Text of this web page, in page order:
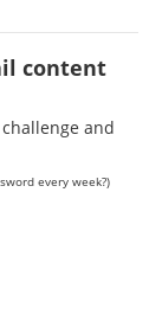
content
and
every week?)